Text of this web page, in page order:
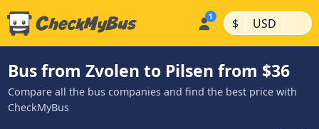
$ | USD |
Bus from Zvolen to Pilsen from $36
Compare all the bus companies and find the best price with
CheckMyBus